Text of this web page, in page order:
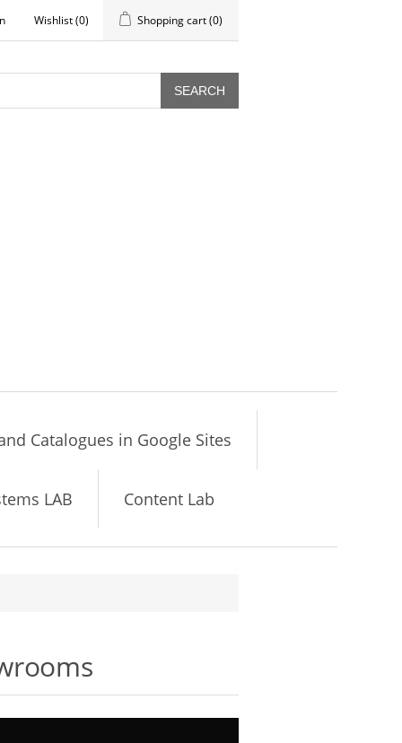
Wishlist(0) Shopping cart(0)
SEARCH
Catalogues in Google Sites
LAB Content Lab